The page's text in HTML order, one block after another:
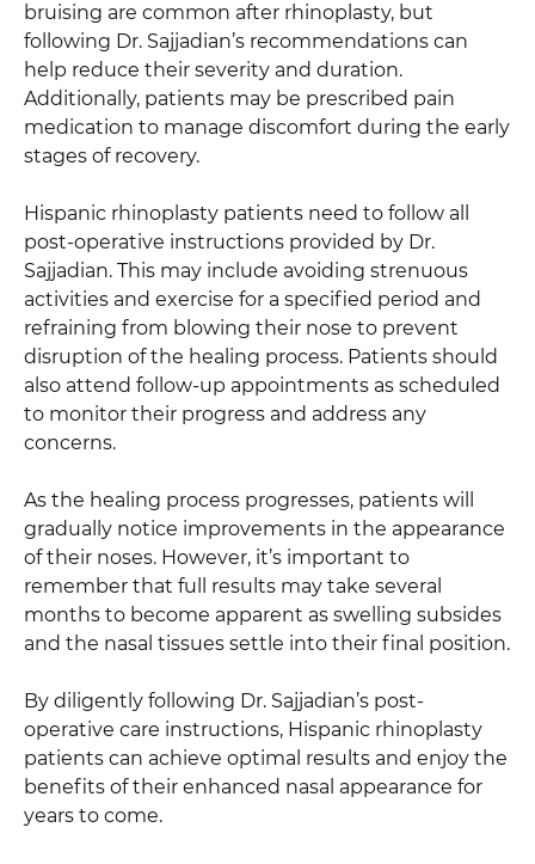
bruising are common after rhinoplasty, but
following Dr. Sajjadian’s recommendations can
help reduce their severity and duration.
Additionally, patients may be prescribed pain
medication to manage discomfort during the early
stages of recovery.
Hispanic rhinoplasty patients need to follow all
post-operative instructions provided by Dr.
Sajjadian. This may include avoiding strenuous
activities and exercise for a specified period and
refraining from blowing their nose to prevent
disruption of the healing process. Patients should
also attend follow-up appointments as scheduled
to monitor their progress and address any
concerns.
As the healing process progresses, patients will
gradually notice improvements in the appearance
of their noses. However, it’s important to
remember that full results may take several
months to become apparent as swelling subsides
and the nasal tissues settle into their final position.
By diligently following Dr. Sajjadian’s post-
operative care instructions, Hispanic rhinoplasty
patients can achieve optimal results and enjoy the
benefits of their enhanced nasal appearance for
years to come.